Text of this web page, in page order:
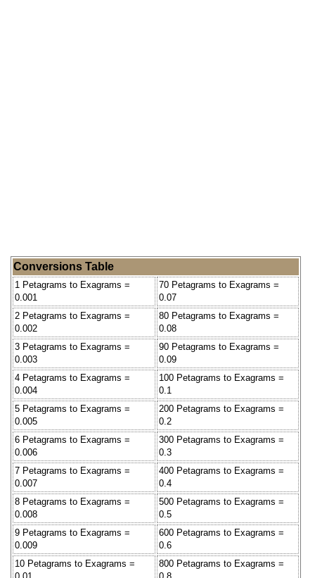
Conversions Table
1 Petagrams to Exagrams =
0.001
70 Petagrams to Exagrams =
0.07
2 Petagrams to Exagrams =
0.002
80 Petagrams to Exagrams =
0.08
3 Petagrams to Exagrams =
0.003
90 Petagrams to Exagrams =
0.09
4 Petagrams to Exagrams =
0.004
100 Petagrams to Exagrams =
0.1
5 Petagrams to Exagrams =
0.005
200 Petagrams to Exagrams =
0.2
6 Petagrams to Exagrams =
0.006
300 Petagrams to Exagrams =
0.3
7 Petagrams to Exagrams =
0.007
400 Petagrams to Exagrams =
0.4
8 Petagrams to Exagrams =
0.008
500 Petagrams to Exagrams =
0.5
9 Petagrams to Exagrams =
0.009
600 Petagrams to Exagrams =
0.6
10 Petagrams to Exagrams =
800 Petagrams to Exagrams =